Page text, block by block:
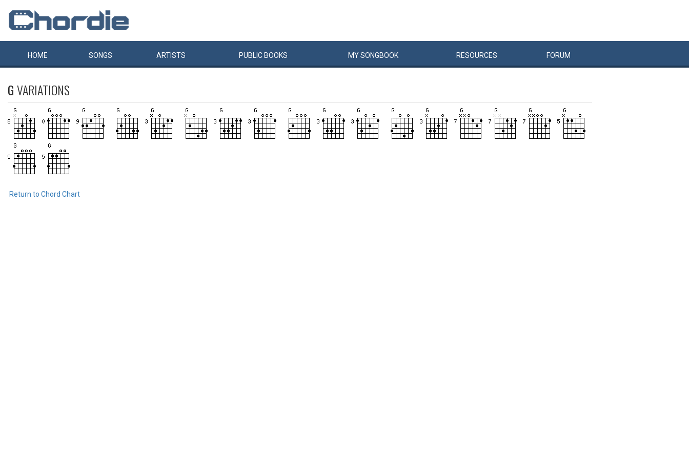
HOME SONGS ARTISTS PUBLIC BOOKS MYSONGBOOK RESOURCES FORUM
GVARIATIONS
Return to Chord Chart